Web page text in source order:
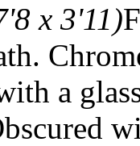
x 3'11)
a